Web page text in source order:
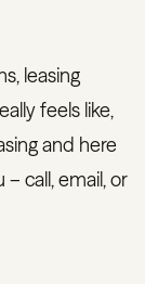
leasing
feels like,
and here
call, email, or